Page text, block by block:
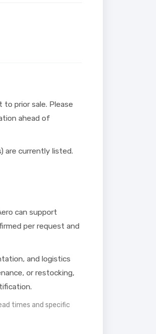
prior sale. Please
ahead of
are currently listed.
can support
per request and
and logistics
or restocking,
times and specific